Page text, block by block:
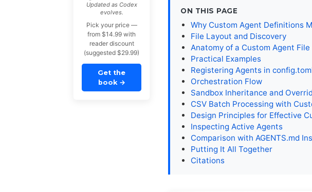
Updated as Codex
evolves.
Pick your price —
from $14.99 with
reader discount
(suggested $29.99)
Get the
book →
ON THIS PAGE
Why Custom Agent Definitions
File Layout and Discovery
Anatomy of a Custom Agent File
Practical Examples
Registering Agents in
Orchestration Flow
Sandbox Inheritance and
CSV Batch Processing with
Design Principles for Effective
Inspecting Active Agents
Comparison with AGENTS.md
Putting It All Together
Citations